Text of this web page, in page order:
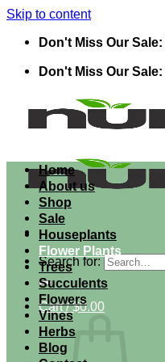
Skip to content
Don't Miss Our
Don't Miss Our
Search for:
Cart /$0.00
Home
About us
Shop
Sale
Houseplants
Flower Plants
Trees
Succulents
Flowers
Vines
Herbs
Blog